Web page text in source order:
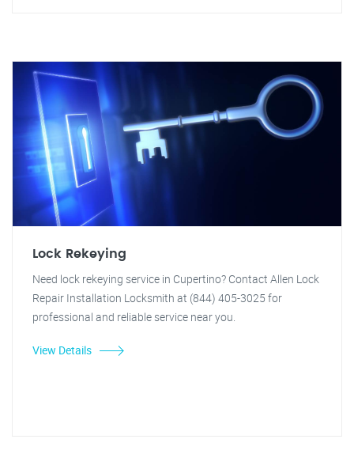
Lock Rekeying
Need lock rekeying service in Cupertino? Contact Allen Lock
Repair Installation Locksmith at (844) 405-3025 for
professional and reliable service near you.
View Details